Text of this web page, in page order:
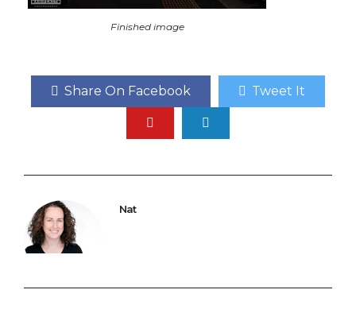
Finished image
Share On Facebook Tweet It
Nat